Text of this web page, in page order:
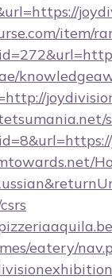
item/
eatery/